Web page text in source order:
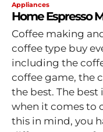
Appliances
Home Espresso
Coffee making
coffee type buy
including the
coffee game, the
the best. The best investment you could make
when it comes to
this in mind, you